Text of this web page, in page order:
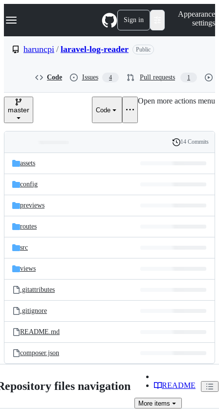
k
p
e
Navigation Menu Sign in
Appearance
settings
haruncpi / laravel-log-reader Public
Code Issues 4 Pull requests 1
master Code
Open more actions menu
and
files
Latest
commit
History
14 Commits
assets
config
previews
routes
src
views
.gitattributes
.gitignore
README.md
composer.json
files navigation README
More items